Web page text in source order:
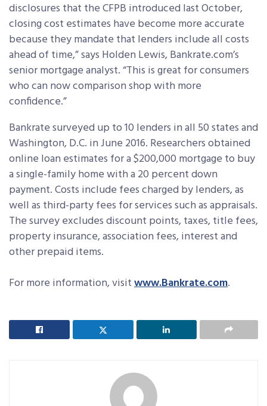
disclosures that the CFPB introduced last October,
closing cost estimates have become more accurate
because they mandate that lenders include all costs
ahead of time,” says Holden Lewis, Bankrate.com’s
senior mortgage analyst. “This is great for consumers
who can now comparison shop with more
confidence.”
Bankrate surveyed up to 10 lenders in all 50 states and
Washington, D.C. in June 2016. Researchers obtained
online loan estimates for a $200,000 mortgage to buy
a single-family home with a 20 percent down
payment. Costs include fees charged by lenders, as
well as third-party fees for services such as appraisals.
The survey excludes discount points, taxes, title fees,
property insurance, association fees, interest and
other prepaid items.
For more information, visitwww.Bankrate.com.